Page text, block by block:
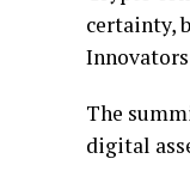
certainty,
The
digital